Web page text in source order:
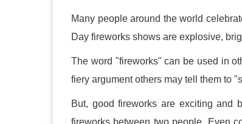
Many people around the world
Day fireworks shows are explosive,
The word "fireworks" can be used in
fiery argument others may tell them to
But, good fireworks are exciting and
fireworks between two people. Even